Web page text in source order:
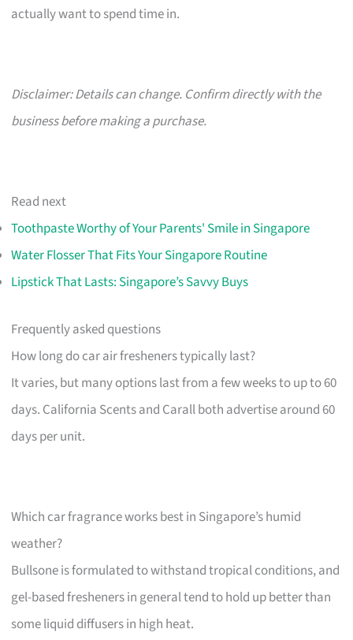
actually want to spend time in.
Disclaimer: Details can change. Confirm directly with the
business before making a purchase.
Read next
Toothpaste Worthy of Your Parents' Smile in Singapore
Water Flosser That Fits Your Singapore Routine
Lipstick That Lasts: Singapore’s Savvy Buys
Frequently asked questions
How long do car air fresheners typically last?
It varies, but many options last from a few weeks to up to 60
days. California Scents and Carall both advertise around 60
days per unit.
Which car fragrance works best in Singapore’s humid
weather?
Bullsone is formulated to withstand tropical conditions, and
gel-based fresheners in general tend to hold up better than
some liquid diffusers in high heat.